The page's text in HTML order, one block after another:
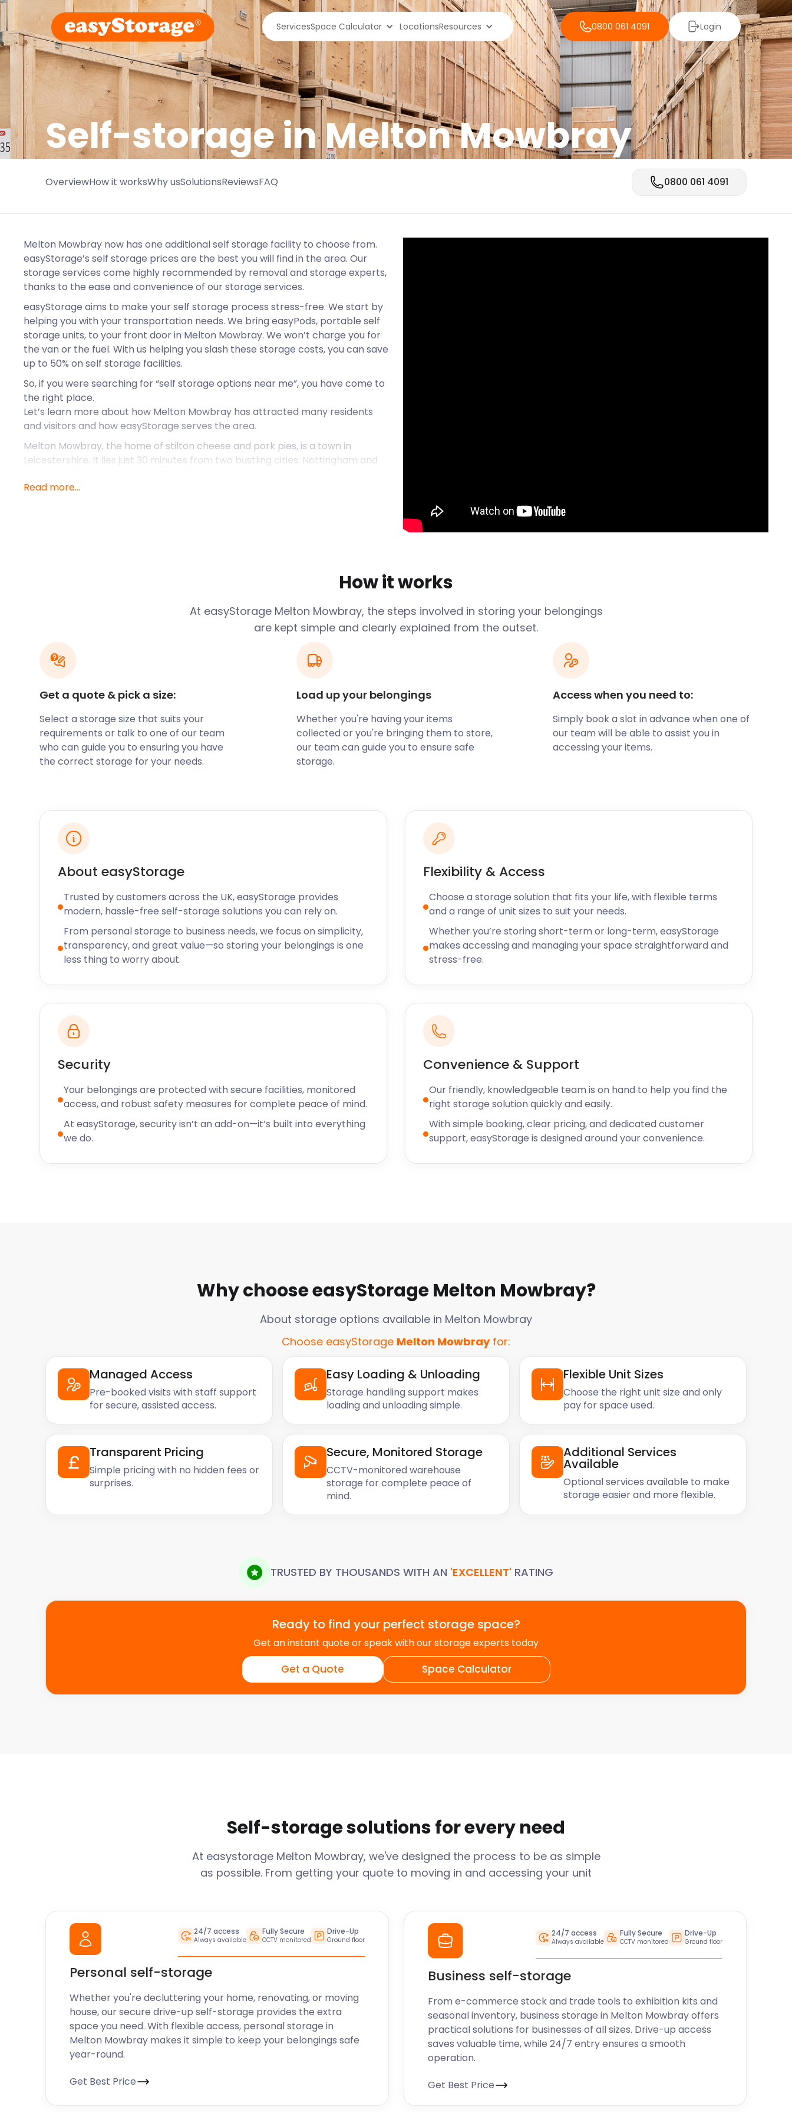
ServicesSpace Calculator LocationsResources 0800 061 4091 Login
Self-storage in Melton Mowbray
OverviewHow it worksWhy usSolutionsReviewsFAQ 0800 061 4091
Melton Mowbray now has one additional self storage facility to choose from.
easyStorage’s self storage prices are the best you will find in the area. Our
storage services come highly recommended by removal and storage experts,
thanks to the ease and convenience of our storage services.
easyStorage aims to make your self storage process stress-free. We start by
helping you with your transportation needs. We bring easyPods, portable self
storage units, to your front door in Melton Mowbray. We won’t charge you for
the van or the fuel. With us helping you slash these storage costs, you can save
up to 50% on self storage facilities.
So, if you were searching for “self storage options near me”, you have come to
the right place.
Let’s learn more about how Melton Mowbray has attracted many residents
and visitors and how easyStorage serves the area.
Melton Mowbray, the home of stilton cheese and pork pies, is a town in
Leicestershire. It lies just 30 minutes from two bustling cities: Nottingham and
countryside. Melton Mowbray is home to entrepreneurs, artisans, and many
Foods Festival. The internationally-renowned East Midlands Food Festival
considering renting out to visitors? easyStorage will take care of all your
precious possessions in your self storage unit for as long as you need.
Residents in Melton Mowbray love nature and history. While a strut through
town does not take very long, there are walking routes throughout the nearby
countryside. Melton Heritage Trail takes you past all the historic must-sees in
Nature is a big part of Melton Mowbray. Eye Kettleby Lakes is a local favourite
for camping, fishing, and more. There are various accommodation options
available here. The lodge is trendy, but the standard camping and glamping
sites usually draw in the crowds. Since the weather is not camp-friendly year-
round, easyStorage has got you covered. When you are not using all your
Residents in Melton Mowbray are spoilt for choice when it comes to eating out.
J and L’s Mountain Restaurant on 8 Windsor Street is a Melton Mowbray must-
try. It offers a range of different types of food but mainly focuses on French
specialities. The Alpine Restaurant is another favourite amongst locals and
visitors. Many restaurant and gastropub owners in the area benefit from
easyStorage’s business storage solutions year-round.
You never have to worry about finding cheap self storage near you in Melton
Mowbray ever again. easyStorage is the answer to all your removal and
storage questions. We also extend our services to other areas near Melton
Mowbray. Some of these areas include Coalville, Swadlincote, Newmark-on-
questions on “how” easyStorage can best help you, visit the easyStorage
Read more...
How it works
At easyStorage Melton Mowbray, the steps involved in storing your belongings
are kept simple and clearly explained from the outset.
Get a quote & pick a size:
Select a storage size that suits your
requirements or talk to one of our team
who can guide you to ensuring you have
the correct storage for your needs.
Load up your belongings
Whether you're having your items
collected or you're bringing them to store,
our team can guide you to ensure safe
storage.
Access when you need to:
Simply book a slot in advance when one of
our team will be able to assist you in
accessing your items.
About easyStorage
Trusted by customers across the UK, easyStorage provides
modern, hassle-free self-storage solutions you can rely on.
From personal storage to business needs, we focus on simplicity,
transparency, and great value—so storing your belongings is one
less thing to worry about.
Flexibility & Access
Choose a storage solution that fits your life, with flexible terms
and a range of unit sizes to suit your needs.
Whether you’re storing short-term or long-term, easyStorage
makes accessing and managing your space straightforward and
stress-free.
Security
Your belongings are protected with secure facilities, monitored
access, and robust safety measures for complete peace of mind.
At easyStorage, security isn’t an add-on—it’s built into everything
we do.
Convenience & Support
Our friendly, knowledgeable team is on hand to help you find the
right storage solution quickly and easily.
With simple booking, clear pricing, and dedicated customer
support, easyStorage is designed around your convenience.
Why choose easyStorage Melton Mowbray?
About storage options available in Melton Mowbray
Choose easyStorage Melton Mowbrayfor:
Managed Access
Pre-booked visits with staff support
for secure, assisted access.
Easy Loading & Unloading
Storage handling support makes
loading and unloading simple.
Flexible Unit Sizes
Choose the right unit size and only
pay for space used.
Transparent Pricing
Simple pricing with no hidden fees or
surprises.
Secure, Monitored Storage
CCTV-monitored warehouse
storage for complete peace of
mind.
Additional Services
Available
Optional services available to make
storage easier and more flexible.
TRUSTED BY THOUSANDS WITH AN 'EXCELLENT' RATING
Ready to find your perfect storage space?
Get an instant quote or speak with our storage experts today
Get a Quote Space Calculator
Self-storage solutions for every need
At easystorage Melton Mowbray, we've designed the process to be as simple
as possible. From getting your quote to moving in and accessing your unit
24/7 access
Always available
Fully Secure
CCTV monitored
Drive-Up
Ground floor
Personal self-storage
Whether you're decluttering your home, renovating, or moving
house, our secure drive-up self-storage provides the extra
space you need. With flexible access, personal storage in
Melton Mowbray makes it simple to keep your belongings safe
year-round.
Get Best Price
24/7 access
Always available
Fully Secure
CCTV monitored
Drive-Up
Ground floor
Business self-storage
From e-commerce stock and trade tools to exhibition kits and
seasonal inventory, business storage in Melton Mowbray offers
practical solutions for businesses of all sizes. Drive-up access
saves valuable time, while 24/7 entry ensures a smooth
operation.
Get Best Price